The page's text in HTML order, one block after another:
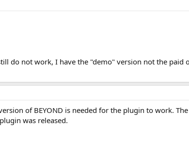
do not work, I have the "demo" version not the paid
of BEYOND is needed for the plugin to work.
was released.